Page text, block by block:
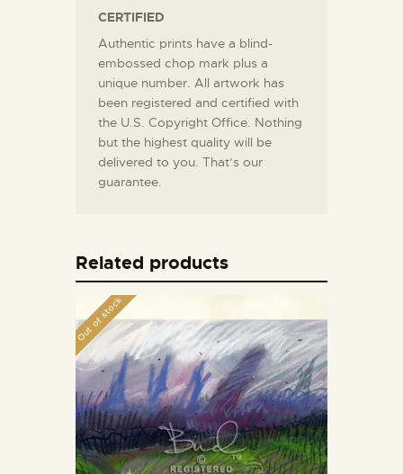
CERTIFIED
Authentic prints have a blind-
embossed chop mark plus a
unique number. All artwork has
been registered and certified with
the U.S. Copyright Office. Nothing
but the highest quality will be
delivered to you. That’s our
guarantee.
Related products
Out of stock